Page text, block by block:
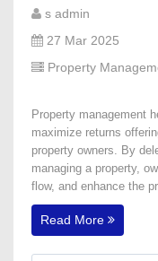
s admin
27 Mar 2025
Property
Property management
maximize returns
property owners. By
managing a property,
flow, and enhance the
Read More